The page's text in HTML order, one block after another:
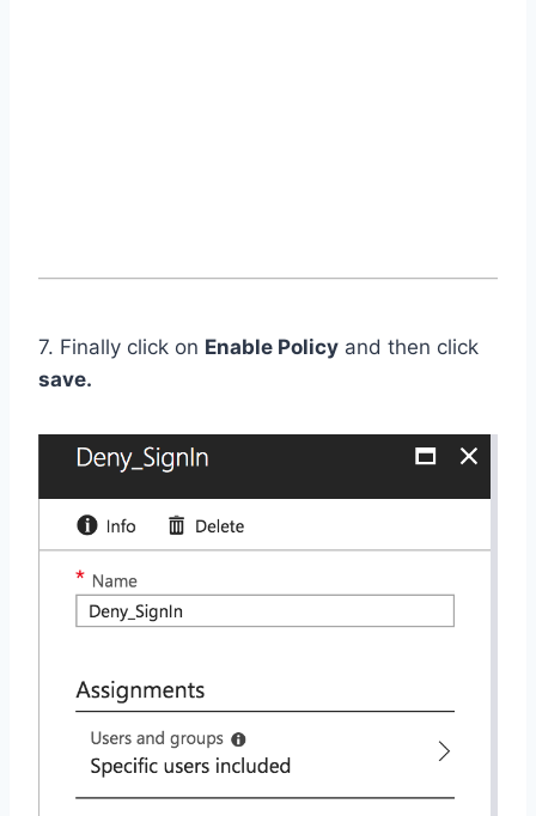
7. Finally click on Enable Policy and then click
save.